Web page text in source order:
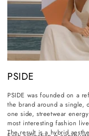
C
l
l
e
PSIDE
PSIDE was founded on a
the brand around a single,
one side, streetwear
most interesting fashion
The result is a hybrid